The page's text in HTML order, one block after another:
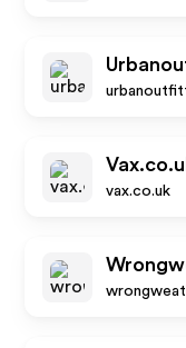
vax.co.uk